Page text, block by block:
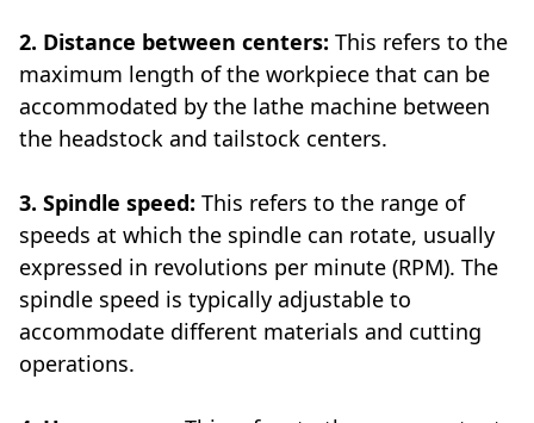
2. Distance between centers: This refers to the
maximum length of the workpiece that can be
accommodated by the lathe machine between
the headstock and tailstock centers.
3. Spindle speed: This refers to the range of
speeds at which the spindle can rotate, usually
expressed in revolutions per minute (RPM). The
spindle speed is typically adjustable to
accommodate different materials and cutting
operations.